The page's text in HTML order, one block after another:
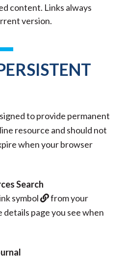
content. Links always
version.
to provide permanent
resource and should not
when your browser
Search
symbol
from your
page you see when